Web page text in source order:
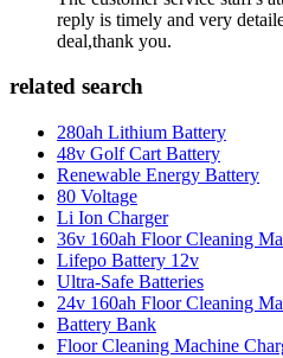
reply is timely and very
deal,thank you.
related search
280ah Lithium Battery
48v Golf Cart Battery
Renewable Energy Battery
80 Voltage
Li Ion Charger
36v 160ah Floor Cleaning
Lifepo Battery 12v
Ultra-Safe Batteries
24v 160ah Floor Cleaning
Battery Bank
Floor Cleaning Machine